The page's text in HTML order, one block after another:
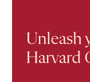
Unleash
Harvard